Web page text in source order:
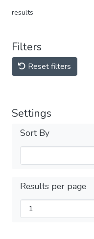
results
Filters
Reset filters
Settings
Sort By
Results per page